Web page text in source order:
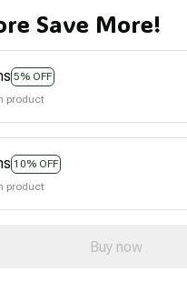
Save More!
5% OFF
product
10% OFF
product
Buy now